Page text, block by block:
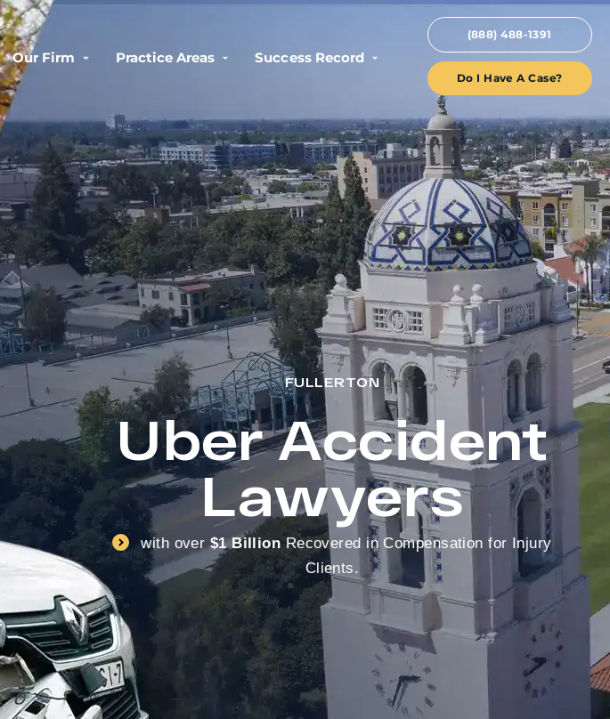
Our Firm Practice Areas Success Record
(888) 488-1391
Do I Have A Case?
FULLERTON
Uber Accident
Lawyers
with over $1 BillionRecovered in Compensation for Injury
Clients.